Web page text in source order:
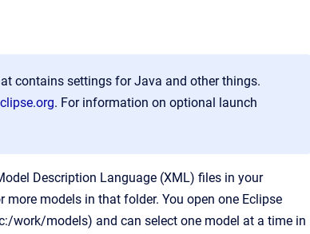
contains settings for Java and other things.
. For information on optional launch
Description Language (XML) files in your
models in that folder. You open one Eclipse
work/models) and can select one model at a time in